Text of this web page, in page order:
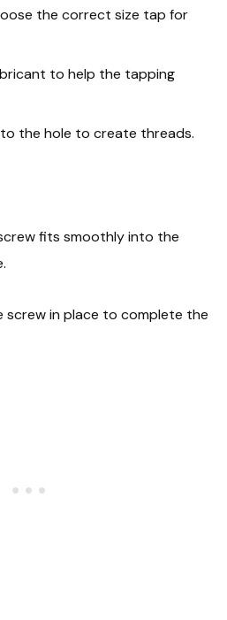
the correct size tap for
to help the tapping
the hole to create threads.
fits smoothly into the
screw in place to complete the